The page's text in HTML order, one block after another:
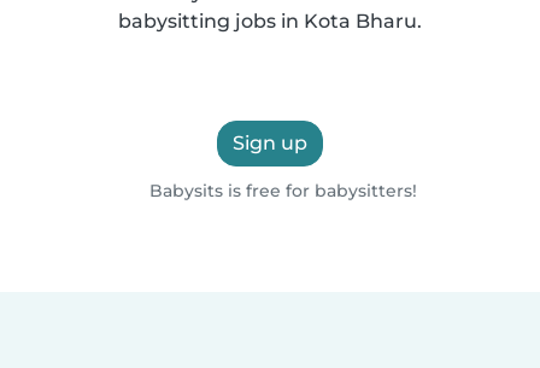
babysitting jobs in Kota Bharu.
Sign up
Babysits is free for babysitters!